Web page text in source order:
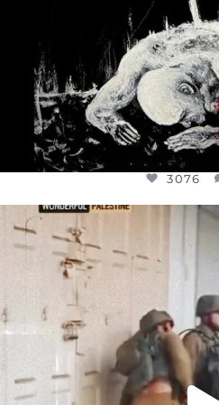
3076
CHILDREN IN GAZA
26550